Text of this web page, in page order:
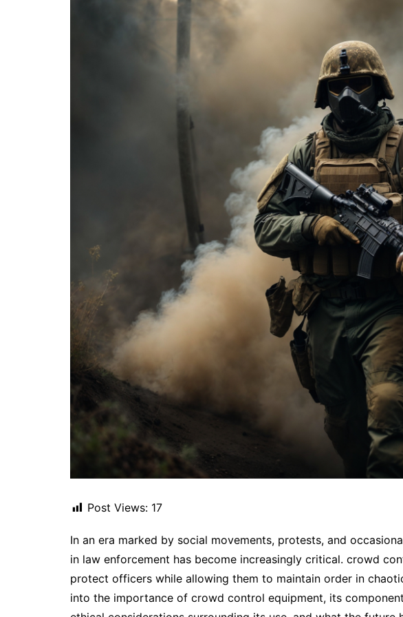
Post Views: 17
In an era marked by social movements, protests, and
in law enforcement has become increasingly critical. crowd
protect officers while allowing them to maintain order in
into the importance of crowd control equipment, its